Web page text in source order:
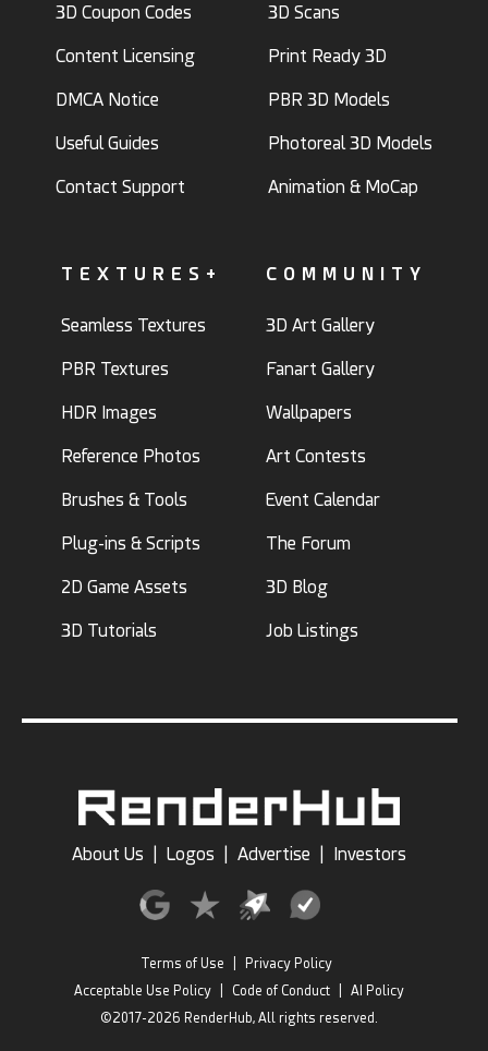
3D Coupon Codes
Content Licensing
DMCA Notice
Useful Guides
Contact Support
3D Scans
Print Ready 3D
PBR 3D Models
Photoreal 3D Models
Animation & MoCap
TEXTURES+
Seamless Textures
PBR Textures
HDR Images
Reference Photos
Brushes & Tools
Plug-ins & Scripts
2D Game Assets
3D Tutorials
COMMUNITY
3D Art Gallery
Fanart Gallery
Wallpapers
Art Contests
Event Calendar
The Forum
3D Blog
Job Listings
About Us Logos Advertise Investors
Terms of Use
Privacy Policy
Acceptable Use Policy
Code of Conduct
AI Policy
©2017-2026 RenderHub, All rights reserved.